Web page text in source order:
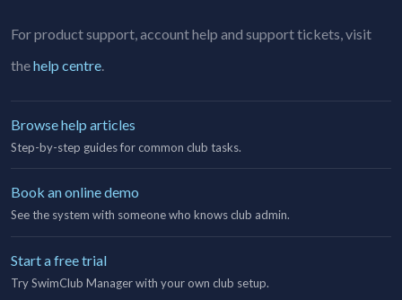
For product support, account help and support tickets, visit
thehelp centre
Browse help articles
Step-by-step guides for common club tasks.
Book an online demo
See the system with someone who knows club admin.
Start a free trial
Try SwimClub Manager with your own club setup.